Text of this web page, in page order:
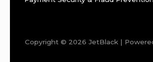
Copyright © 2026 JetBlack |